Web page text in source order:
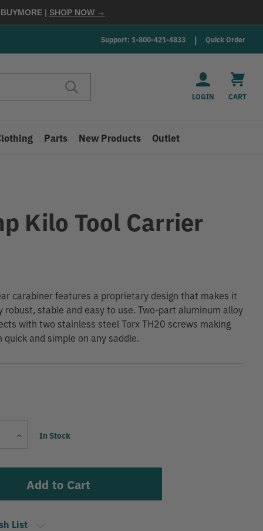
BUYMORE | SHOP NOW →
Support: 1-800-421-4833 Quick Order
LOGIN CART
Parts New Products Outlet
Kilo Tool Carrier
carabiner features a proprietary design that makes it
robust, stable and easy to use. Two-part aluminum alloy
with two stainless steel Torx TH20 screws making
and simple on any saddle.
IncreaseCurrent
In Stock
List